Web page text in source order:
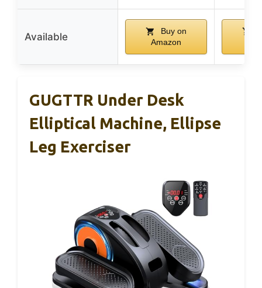
Available
Buy on
Amazon
GUGTTR Under Desk
Elliptical Machine, Ellipse
Leg Exerciser